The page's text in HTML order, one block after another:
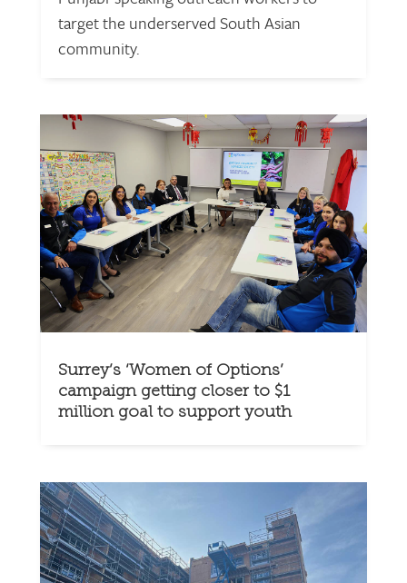
target the underserved South Asian
community.
Surrey’s ‘Women of Options’
campaign getting closer to $1
million goal to support youth